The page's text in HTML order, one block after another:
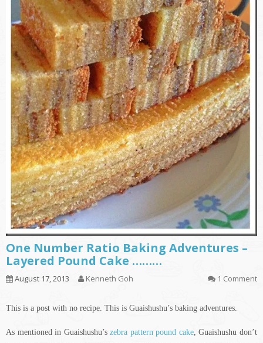
One Number Ratio Baking Adventures –
Layered Pound Cake ………
August 17, 2013 Kenneth Goh 1 Comment
This is a post with no recipe. This is Guaishushu’s baking adventures.
As mentioned in Guaishushu’szebra pattern pound cake, Guaishushu don’t